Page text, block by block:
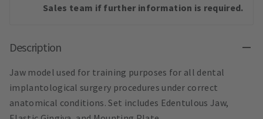
Sales team if further information is required.
Description
Jaw model used for training purposes for all dental
implantological surgery procedures under correct
anatomical conditions. Set includes Edentulous Jaw,